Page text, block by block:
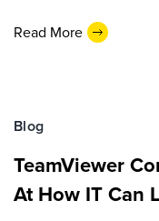
Read More
Blog
TeamViewer
At How IT Can